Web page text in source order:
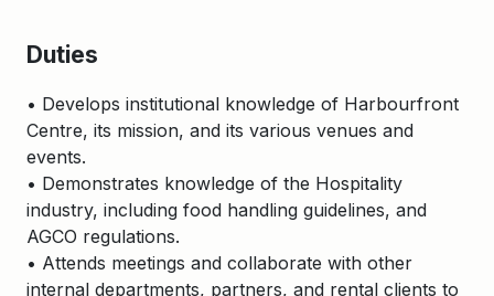
Duties
• Develops institutional knowledge of Harbourfront
Centre, its mission, and its various venues and
events.
• Demonstrates knowledge of the Hospitality
industry, including food handling guidelines, and
AGCO regulations.
• Attends meetings and collaborate with other
internal departments, partners, and rental clients to